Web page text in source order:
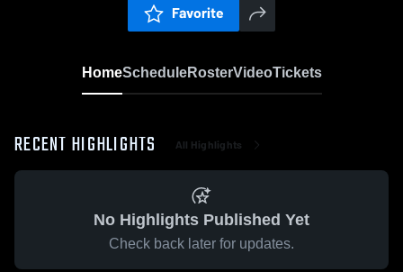
Favorite
HomeScheduleRosterVideoTickets
RECENT HIGHLIGHTS All Highlights
No Highlights Published Yet
Check back later for updates.